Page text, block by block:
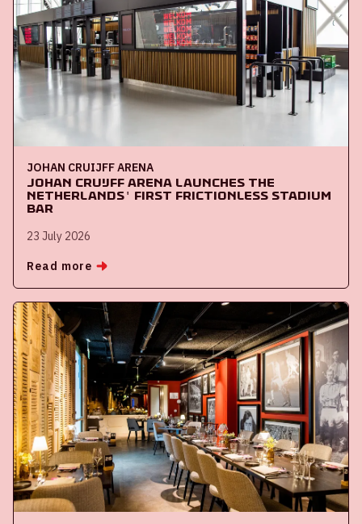
JOHAN CRUIJFF ARENA
Johan Cruijff ArenA launches the
Netherlands' first frictionless stadium
bar
23 July 2026
Read more